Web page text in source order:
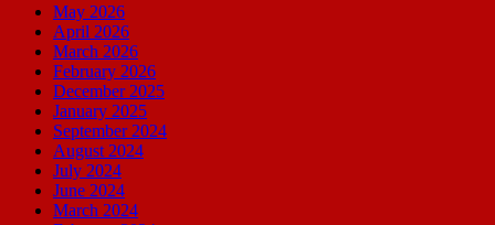
May 2026
April 2026
March 2026
February 2026
December 2025
January 2025
September 2024
August 2024
July 2024
June 2024
March 2024